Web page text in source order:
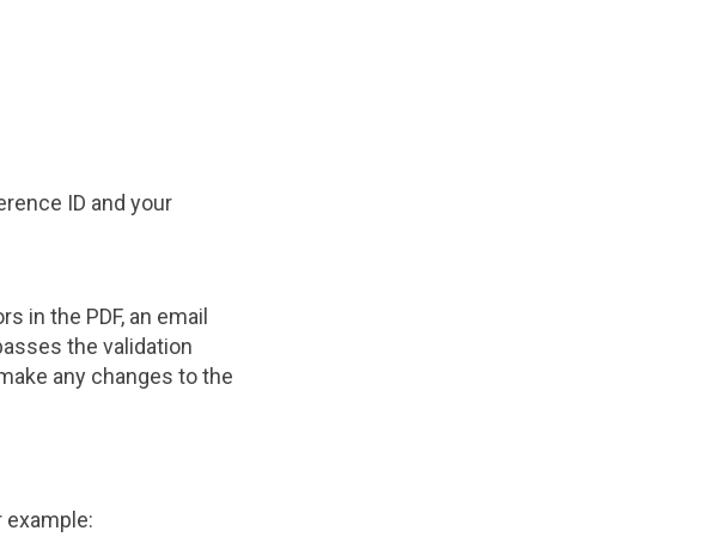
ID and your
in the PDF, an email
the validation
any changes to the
example: